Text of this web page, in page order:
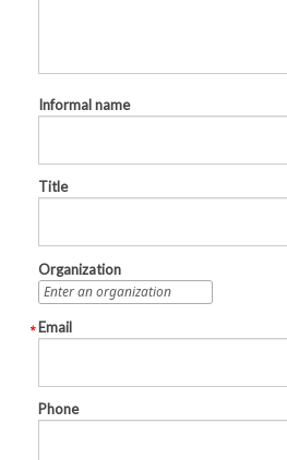
Informal name
Title
Organization
Email
Phone